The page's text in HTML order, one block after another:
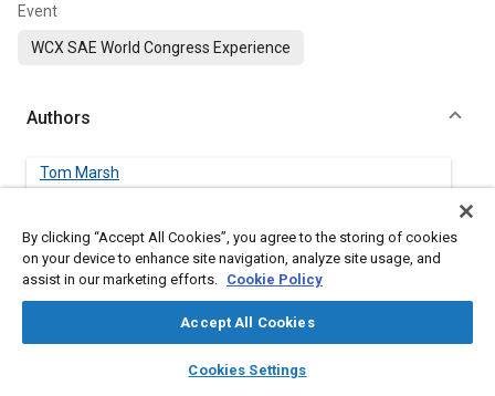
library_books auto_awesome
SAE AI Chat
Event
WCX SAE World Congress Experience
Authors
Tom Marsh
Graham Hodgson
Loughborough University
Loughborough University
By clicking “Accept All Cookies”, you agree to the storing of cookies
on your device to enhance site navigation, analyze site usage, and
assist in our marketing efforts. Cookie Policy
Accept All Cookies
Cookies Settings